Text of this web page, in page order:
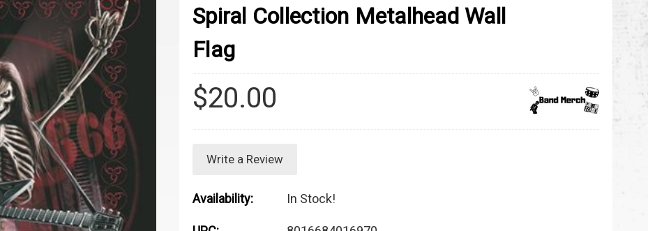
Spiral Collection Metalhead Wall
Flag
$20.00
Write a Review
Availability: In Stock!